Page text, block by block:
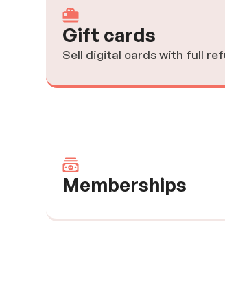
Gift cards
Sell digital cards with full
Memberships